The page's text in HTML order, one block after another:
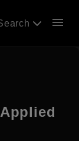
menu